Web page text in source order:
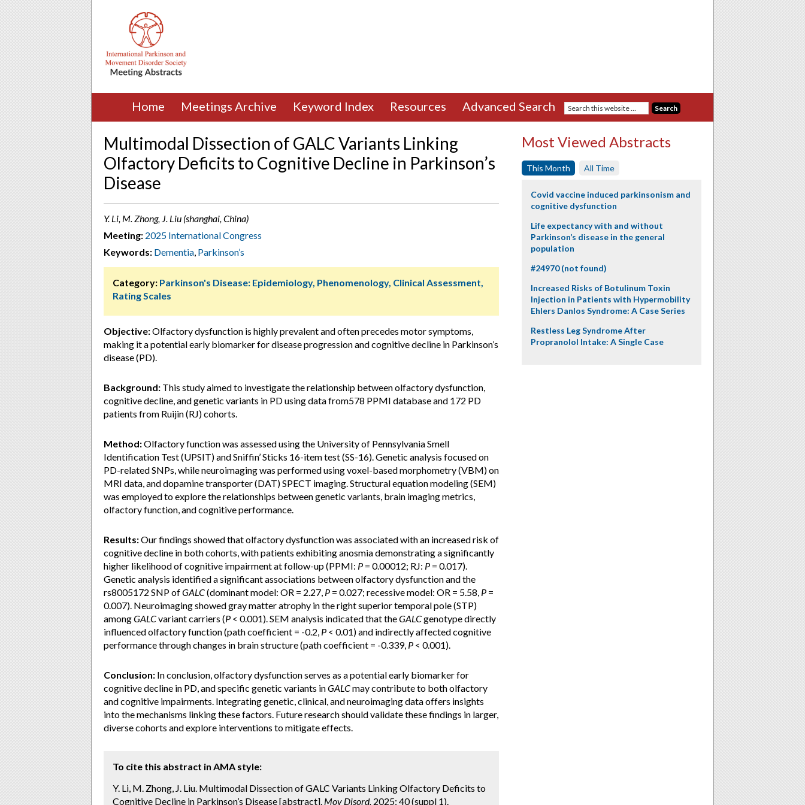
Home Meetings Archive Keyword Index Resources Advanced Search
Multimodal Dissection of GALC Variants Linking
Olfactory Deficits to Cognitive Decline in Parkinson’s
Disease
Y. Li, M. Zhong, J. Liu (shanghai, China)
Meeting: 2025 International Congress
Keywords: Dementia, Parkinson’s
Category: Parkinson's Disease: Epidemiology, Phenomenology, Clinical Assessment,
Rating Scales
Objective:Olfactory dysfunction is highly prevalent and often precedes motor symptoms,
making it a potential early biomarker for disease progression and cognitive decline in Parkinson’s
disease (PD).
Background: This study aimed to investigate the relationship between olfactory dysfunction,
cognitive decline, and genetic variants in PD using data from578 PPMI database and 172 PD
patients from Ruijin (RJ) cohorts.
Method:Olfactory function was assessed using the University of Pennsylvania Smell
Identification Test (UPSIT) and Sniffin’ Sticks 16-item test (SS-16). Genetic analysis focused on
PD-related SNPs, while neuroimaging was performed using voxel-based morphometry (VBM) on
MRI data, and dopamine transporter (DAT) SPECT imaging. Structural equation modeling (SEM)
was employed to explore the relationships between genetic variants, brain imaging metrics,
olfactory function, and cognitive performance.
Results:Our findings showed that olfactory dysfunction was associated with an increased risk of
cognitive decline in both cohorts, with patients exhibiting anosmia demonstrating a significantly
higher likelihood of cognitive impairment at follow-up (PPMI: P = 0.00012; RJ: P = 0.017).
Genetic analysis identified a significant associations between olfactory dysfunction and the
rs8005172 SNP ofGALC(dominant model: OR = 2.27, P = 0.027; recessive model: OR = 5.58, P =
0.007). Neuroimaging showed gray matter atrophy in the right superior temporal pole (STP)
amongGALCvariant carriers (P < 0.001). SEM analysis indicated that theGALCgenotype directly
influenced olfactory function (path coefficient = -0.2, P < 0.01) and indirectly affected cognitive
performance through changes in brain structure (path coefficient = -0.339, P < 0.001).
Conclusion: In conclusion, olfactory dysfunction serves as a potential early biomarker for
cognitive decline in PD, and specific genetic variants inGALCmay contribute to both olfactory
and cognitive impairments. Integrating genetic, clinical, and neuroimaging data offers insights
into the mechanisms linking these factors. Future research should validate these findings in larger,
diverse cohorts and explore interventions to mitigate effects.
To cite this abstract in AMA style:
Y. Li, M. Zhong, J. Liu. Multimodal Dissection of GALC Variants Linking Olfactory Deficits to
Cognitive Decline in Parkinson’s Disease [abstract]. Mov Disord. 2025; 40 (suppl 1).
Most Viewed Abstracts
This Month All Time
Covid vaccine induced parkinsonism and
cognitive dysfunction
Life expectancy with and without
Parkinson’s disease in the general
population
#24970 (not found)
Increased Risks of Botulinum Toxin
Injection in Patients with Hypermobility
Ehlers Danlos Syndrome: A Case Series
Restless Leg Syndrome After
Propranolol Intake: A Single Case